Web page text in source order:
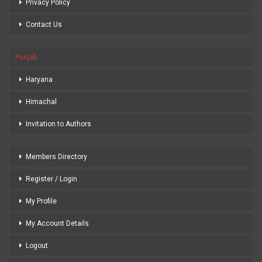
Privacy Policy
Contact Us
Punjab
Haryana
Himachal
Invitation to Authors
Members Directory
Register / Login
My Profile
My Account Details
Logout